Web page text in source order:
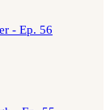
- Ep. 56